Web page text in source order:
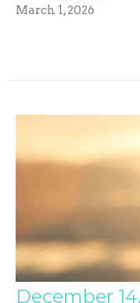
March 1, 2026
December